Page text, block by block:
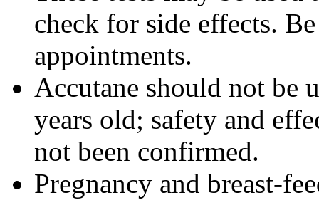
check for side effects.
appointments.
Accutane should not be
years old; safety and
not been confirmed.
Pregnancy and breast-